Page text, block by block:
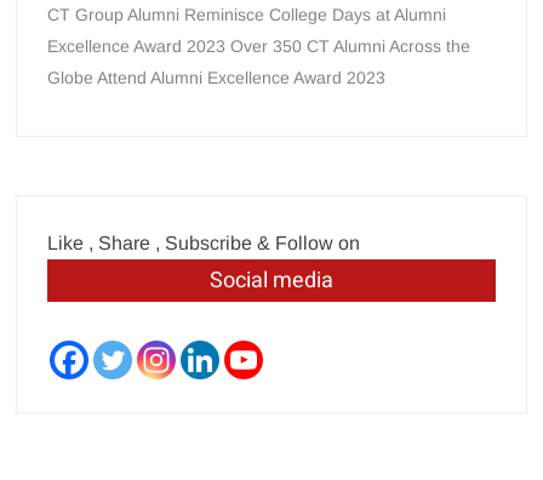
CT Group Alumni Reminisce College Days at Alumni
Excellence Award 2023 Over 350 CT Alumni Across the
Globe Attend Alumni Excellence Award 2023
Like , Share , Subscribe & Follow on
Social media